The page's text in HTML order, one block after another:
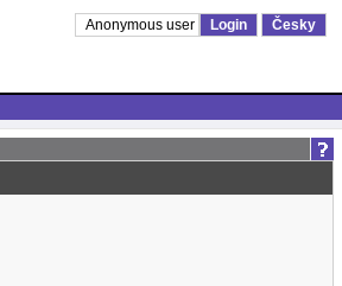
Anonymous user Login Česky